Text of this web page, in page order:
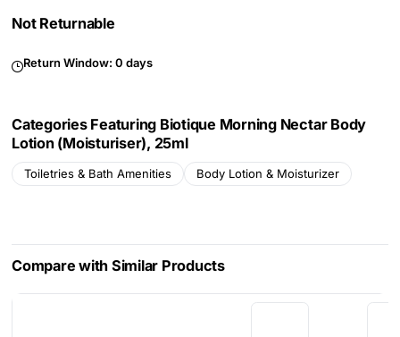
Not Returnable
Return Window: 0 days
Categories Featuring Biotique Morning Nectar Body
Lotion (Moisturiser), 25ml
Toiletries & Bath Amenities Body Lotion & Moisturizer
Compare with Similar Products